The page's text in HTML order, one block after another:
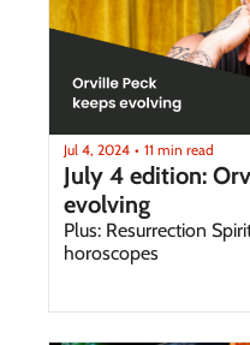
Jul 4, 2024 • 11 min read
July 4 edition:
evolving
Plus: Resurrection
horoscopes